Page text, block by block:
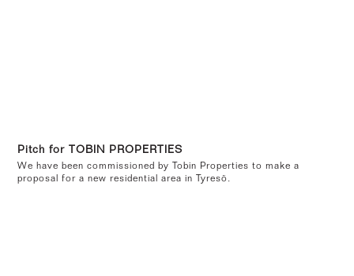
Pitch for TOBIN PROPERTIES
We have been commissioned by Tobin Properties to make a
proposal for a new residential area in Tyresö.